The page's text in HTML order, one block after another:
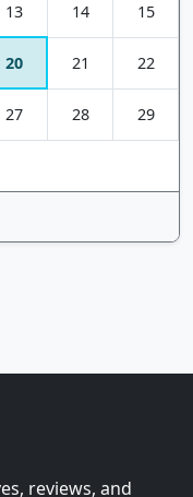
13 14 15
20 21 22
27 28 29
reviews, and